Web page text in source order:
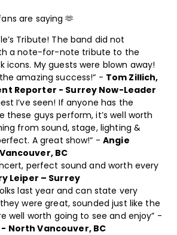
are saying 🫶
Tribute! The band did not
a note-for-note tribute to the
icons. My guests were blown away!
amazing success!“ - Tom Zillich,
Reporter - Surrey Now-Leader
I’ve seen! If anyone has the
these guys perform, it’s well worth
from sound, stage, lighting &
A great show!“ - Angie
BC
perfect sound and worth every
Leiper – Surrey
last year and can state very
were great, sounded just like the
well worth going to see and enjoy” -
- North Vancouver, BC